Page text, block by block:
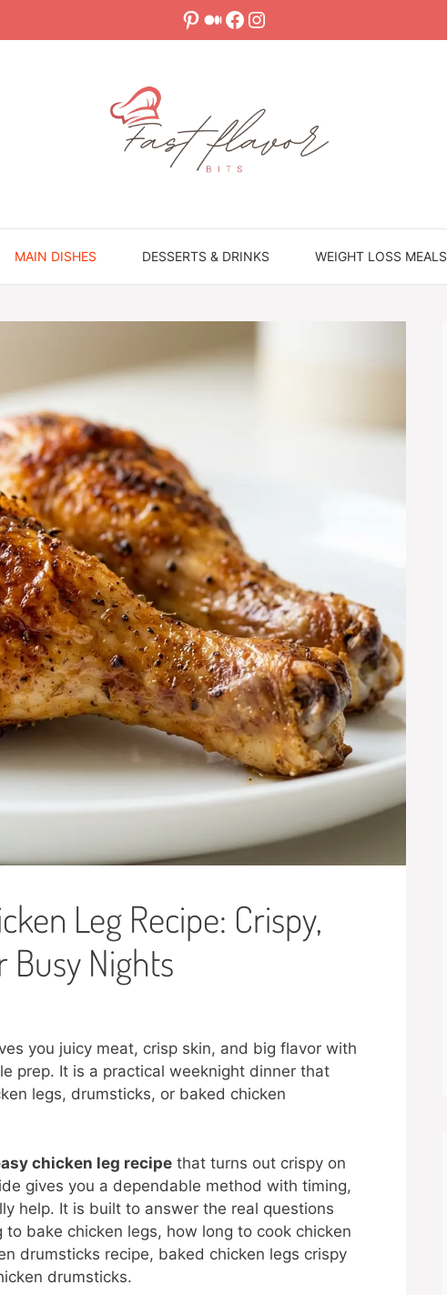
Pinterest
Medium
Facebook
Instagram
MAIN DISHES DESSERTS & DRINKS WEIGHT LOSS MEALS
Leg Recipe: Crispy,
Busy Nights
you juicy meat, crisp skin, and big flavor with
prep. It is a practical weeknight dinner that
legs, drumsticks, or baked chicken
chicken leg recipe that turns out crispy on
gives you a dependable method with timing,
help. It is built to answer the real questions
bake chicken legs, how long to cook chicken
drumsticks recipe, baked chicken legs crispy
drumsticks.